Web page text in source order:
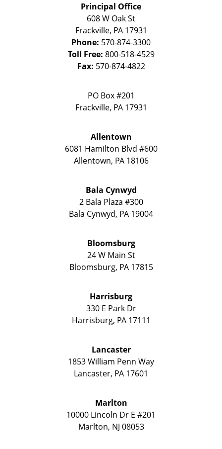
Principal Office
608 W Oak St
Frackville, PA 17931
Phone: 570-874-3300
Toll Free: 800-518-4529
Fax: 570-874-4822
PO Box #201
Frackville, PA 17931
Allentown
6081 Hamilton Blvd #600
Allentown, PA 18106
Bala Cynwyd
2 Bala Plaza #300
Bala Cynwyd, PA 19004
Bloomsburg
24 W Main St
Bloomsburg, PA 17815
Harrisburg
330 E Park Dr
Harrisburg, PA 17111
Lancaster
1853 William Penn Way
Lancaster, PA 17601
Marlton
10000 Lincoln Dr E #201
Marlton, NJ 08053